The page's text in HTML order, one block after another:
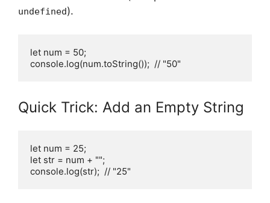
undefined).
let num = 50;
console.log(num.toString());  // "50"
Quick Trick: Add an Empty String
let num = 25;
let str = num + "";
console.log(str);  // "25"